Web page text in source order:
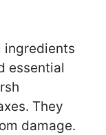
ingredients
essential
They
damage.